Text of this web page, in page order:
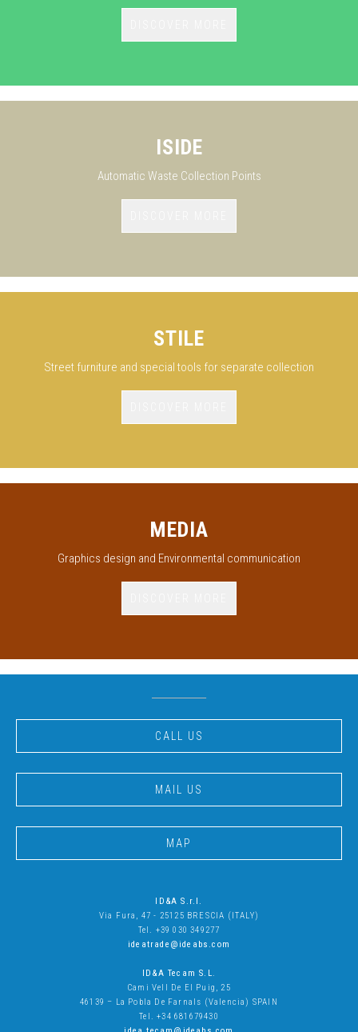
ISIDE
Automatic Waste Collection Points
STILE
Street furniture and special tools for separate collection
MEDIA
Graphics design and Environmental communication
CALL US
MAIL US
MAP
ID&A S.r.l.
Via Fura, 47 - 25125 BRESCIA (ITALY)
Tel. +39 030 349277
ideatrade@ideabs.com
ID&A Tecam S.L.
Cami Vell De El Puig, 25
46139 – La Pobla De Farnals (Valencia) SPAIN
Tel. +34 681679430